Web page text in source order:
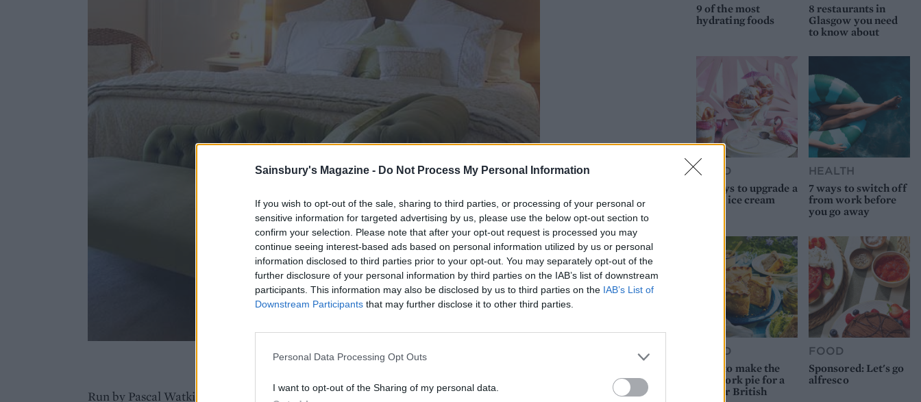
Sainsbury's Magazine - Do Not Process My Personal Information
If you wish to opt-out of the sale, sharing to third parties, or processing of your personal or
sensitive information for targeted advertising by us, please use the below opt-out section to
confirm your selection. Please note that after your opt-out request is processed you may
continue seeing interest-based ads based on personal information utilized by us or personal
information disclosed to third parties prior to your opt-out. You may separately opt-out of the
further disclosure of your personal information by third parties on the IAB’s list of downstream
participants. This information may also be disclosed by us to third parties on the IAB’s List of
Downstream Participants that may further disclose it to other third parties.
Personal Data Processing Opt Outs
I want to opt-out of the Sharing of my personal data.
Run by Pascal Watkins, a former marketing director and son of the late Denis Watkins, the
9 of the most
hydrating foods
8 restaurants in
Glasgow you need
to know about
FOOD
10 ways to upgrade a
tub of ice cream
HEALTH
7 ways to switch off
from work before
you go away
FOOD
How to make the
best pork pie for a
proper British
FOOD
Sponsored: Let's go
alfresco